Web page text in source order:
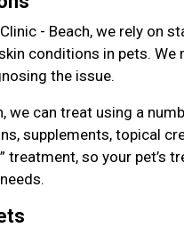
- Beach, we rely on
conditions in pets. We
the issue.
we can treat using a
supplements, topical
treatment, so your pet’s